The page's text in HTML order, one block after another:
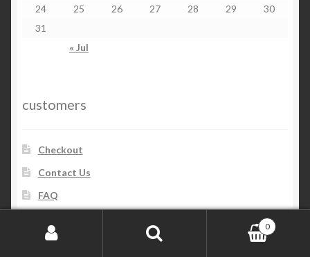
« Jul
24
25 26 27 28 29
30
31
customers
Checkout
Contact Us
FAQ
Order and Delivery
Search for:
0